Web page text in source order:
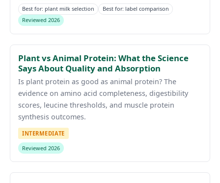
Best for: plant milk selection
Best for: label comparison
Reviewed 2026
Plant vs Animal Protein: What the Science
Says About Quality and Absorption
Is plant protein as good as animal protein? The
evidence on amino acid completeness, digestibility
scores, leucine thresholds, and muscle protein
synthesis outcomes.
INTERMEDIATE
Reviewed 2026